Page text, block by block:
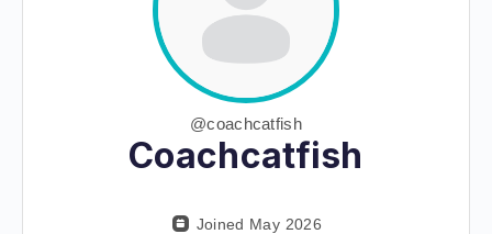
@coachcatfish
Coachcatfish
Joined May 2026